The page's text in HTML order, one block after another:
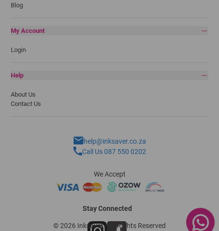
Blog
My Account
Login
Help
About Us
Contact Us
help@inksaver.co.za
Call Us 087 550 0202
We Accept
Stay Connected
© 2026 Inksaver - All Rights Reserved